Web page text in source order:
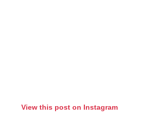
View this post on Instagram